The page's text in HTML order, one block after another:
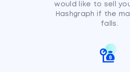
would like to sell
Hashgraph if the
falls.